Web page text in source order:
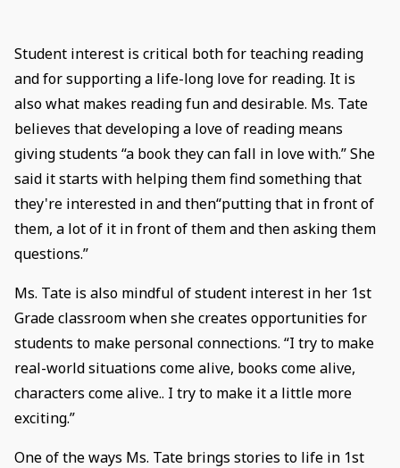
Student interest is critical both for teaching reading
and for supporting a life-long love for reading. It is
also what makes reading fun and desirable. Ms. Tate
believes that developing a love of reading means
giving students “a book they can fall in love with.” She
said it starts with helping them find something that
they're interested in and then“putting that in front of
them, a lot of it in front of them and then asking them
questions.”
Ms. Tate is also mindful of student interest in her 1st
Grade classroom when she creates opportunities for
students to make personal connections. “I try to make
real-world situations come alive, books come alive,
characters come alive.. I try to make it a little more
exciting.”
One of the ways Ms. Tate brings stories to life in 1st